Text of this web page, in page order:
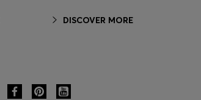
DISCOVER MORE